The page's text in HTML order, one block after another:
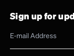
Sign up for